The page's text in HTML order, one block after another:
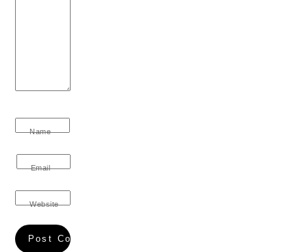
Name
Email
Website